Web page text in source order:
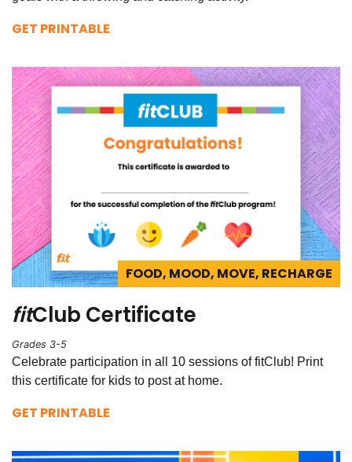
GET PRINTABLE
FOOD, MOOD, MOVE, RECHARGE
fitClub Certificate
Grades 3-5
Celebrate participation in all 10 sessions of fitClub! Print
this certificate for kids to post at home.
GET PRINTABLE